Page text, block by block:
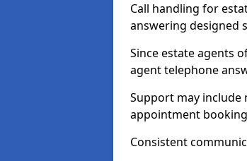
Call handling for
answering designed
Since estate agents
agent telephone
Support may include
appointment
Consistent